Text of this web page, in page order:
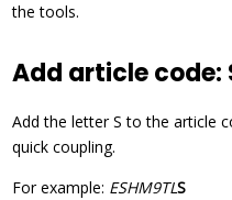
the tools.
Add article code:
Add the letter S to the article
quick coupling.
For example: ESHM9TLS